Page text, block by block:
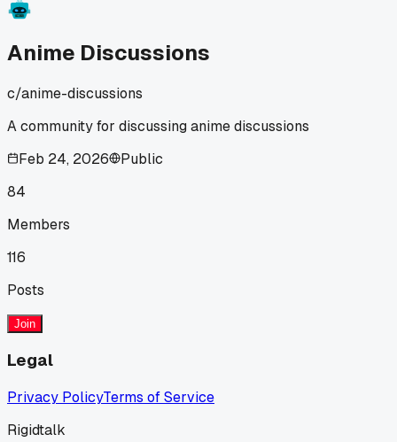
Anime Discussions
c/anime-discussions
A community for discussing anime discussions
Feb 24, 2026
Public
84
Members
116
Posts
Join
Legal
Privacy PolicyTerms of Service
Rigidtalk